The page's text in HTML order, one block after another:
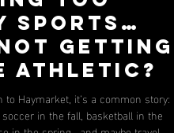
Kid
Too
Sports…
Getting
Athletic?